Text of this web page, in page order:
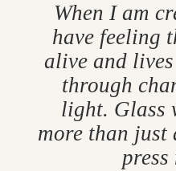
When I am
have feel­ing
alive and
through
light. Glass
more than
press